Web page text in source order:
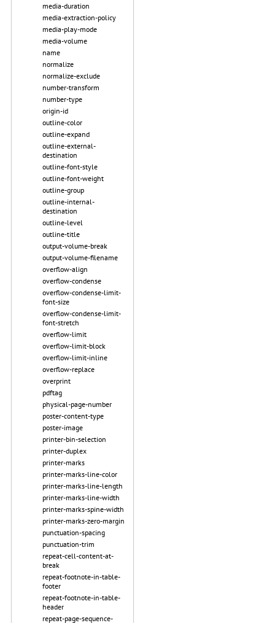
media-duration
media-extraction-policy
media-play-mode
media-volume
name
normalize
normalize-exclude
number-transform
number-type
origin-id
outline-color
outline-expand
outline-external-
destination
outline-font-style
outline-font-weight
outline-group
outline-internal-
destination
outline-level
outline-title
output-volume-break
output-volume-filename
overflow-align
overflow-condense
overflow-condense-limit-
font-size
overflow-condense-limit-
font-stretch
overflow-limit
overflow-limit-block
overflow-limit-inline
overflow-replace
overprint
pdftag
physical-page-number
poster-content-type
poster-image
printer-bin-selection
printer-duplex
printer-marks
printer-marks-line-color
printer-marks-line-length
printer-marks-line-width
printer-marks-spine-width
printer-marks-zero-margin
punctuation-spacing
punctuation-trim
repeat-cell-content-at-
break
repeat-footnote-in-table-
footer
repeat-footnote-in-table-
header
repeat-page-sequence-